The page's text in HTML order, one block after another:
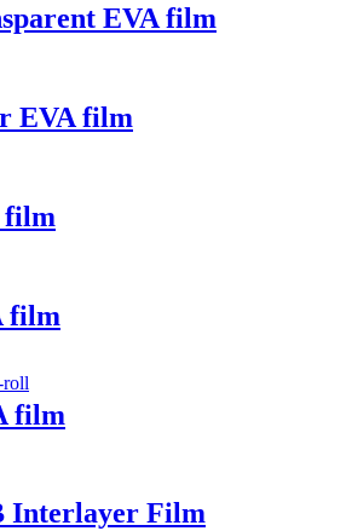
EVA film
EVA film
film
film
film
Interlayer Film